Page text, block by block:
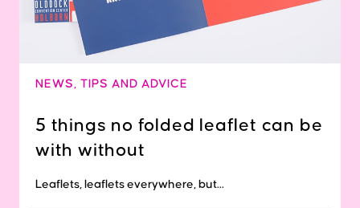
NEWS TIPS AND ADVICE
5 things no folded leaflet can be
with without
Leaflets, leaflets everywhere, but...